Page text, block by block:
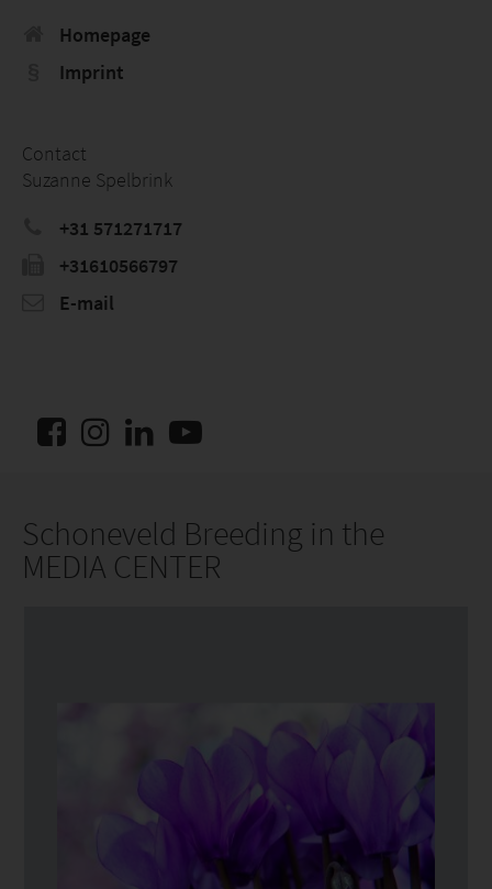
Homepage
Imprint
Contact
Suzanne Spelbrink
+31 571271717
+31610566797
E-mail
Schoneveld Breeding in the
MEDIA CENTER